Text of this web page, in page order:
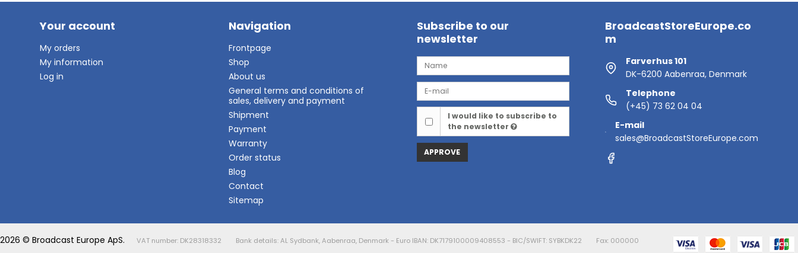
Your account
My orders
My information
Log in
Navigation
Frontpage
Shop
About us
General terms and conditions of
sales, delivery and payment
Shipment
Payment
Warranty
Order status
Blog
Contact
Sitemap
Subscribe to our
newsletter
I would like to subscribe to
the newsletter
APPROVE
BroadcastStoreEurope.co
m
Farverhus 101
DK-6200 Aabenraa, Denmark
Telephone
(+45) 73 62 04 04
E-mail
sales@BroadcastStoreEurope.com
2026 © Broadcast Europe ApS. VAT number: DK28318332 Bank details: AL Sydbank, Aabenraa, Denmark - Euro IBAN: DK7179100009408553 - BIC/SWIFT: SYBKDK22 Fax: 000000